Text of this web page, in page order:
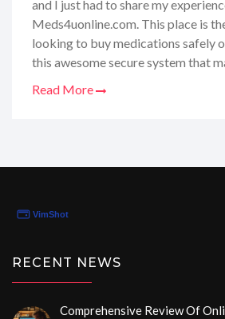
and I just had to share my
Meds4uonline.com. This place is
looking to buy medications safely
this awesome secure system that
Read More
RECENT NEWS
Comprehensive Review Of